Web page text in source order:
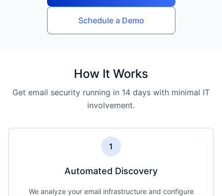
Schedule a Demo
How It Works
Get email security running in 14 days with minimal IT
involvement.
1
Automated Discovery
We analyze your email infrastructure and configure